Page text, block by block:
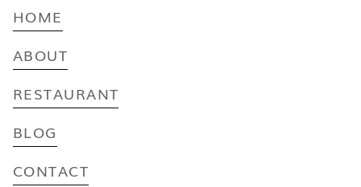
HOME
ABOUT
RESTAURANT
BLOG
CONTACT